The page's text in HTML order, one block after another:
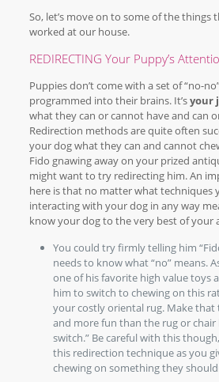
So, let’s move on to some of the
worked at our house.
REDIRECTING Your Puppy’s
Puppies don’t come with a set of “no-
programmed into their brains. It’syour
what they can or cannot have and can
Redirection methods are quite often
your dog what they can and cannot
Fido gnawing away on your prized
might want to try redirecting him. An
here is that no matter what techniques
interacting with your dog in any way
know your dog to the very best of your
You could try firmly telling him
needs to know what “no” means.
one of his favorite high value toys
him to switch to chewing on this
your costly oriental rug. Make that
and more fun than the rug or chair
switch.” Be careful with this
this redirection technique as you
chewing on something they